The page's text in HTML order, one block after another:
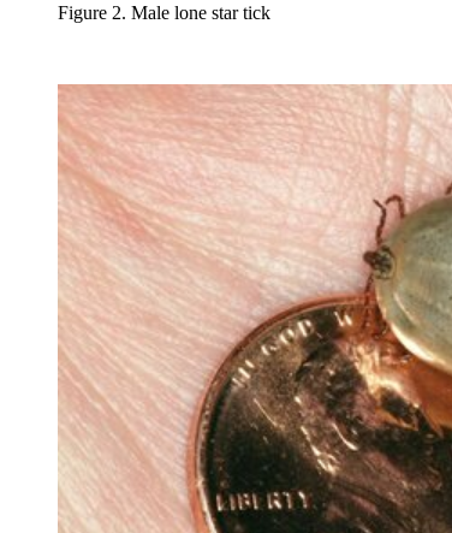
Figure 2. Male lone star tick